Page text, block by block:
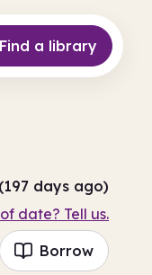
Find a library
days ago)
date? Tell us.
Borrow